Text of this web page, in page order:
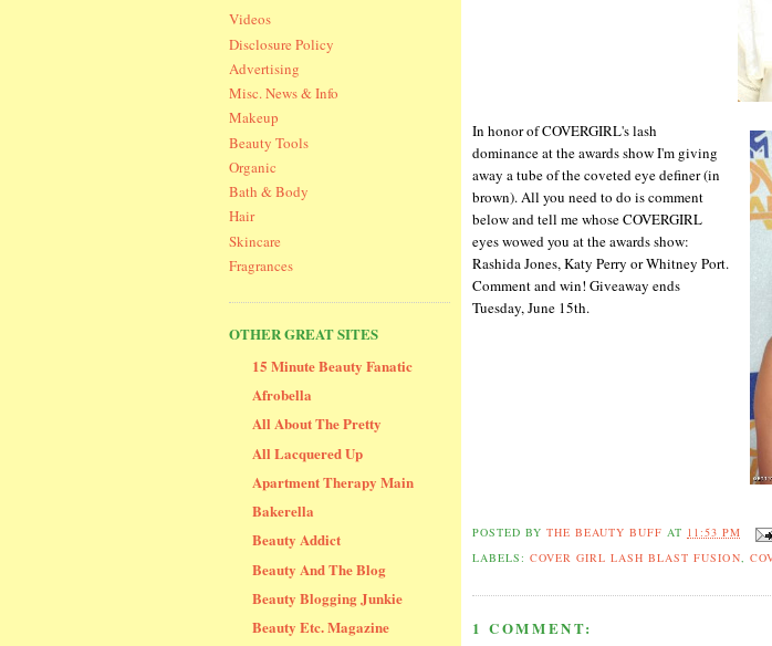
Videos
Disclosure Policy
Advertising
Misc. News & Info
Makeup
Beauty Tools
Organic
Bath & Body
Hair
Skincare
Fragrances
OTHER GREAT SITES
15 Minute Beauty Fanatic
Afrobella
All About The Pretty
All Lacquered Up
Apartment Therapy Main
Bakerella
Beauty Addict
Beauty And The Blog
Beauty Blogging Junkie
Beauty Etc. Magazine
In honor of COVERGIRL's lash
dominance at the awards show I'm giving
away a tube of the coveted eye definer (in
brown). All you need to do is comment
below and tell me whose COVERGIRL
eyes wowed you at the awards show:
Rashida Jones, Katy Perry or Whitney Port.
Comment and win! Giveaway ends
Tuesday, June 15th.
POSTED BYTHE BEAUTY BUFF AT 11:53 PM
LABELS:COVER GIRL LASH BLAST FUSION,
1 COMMENT: